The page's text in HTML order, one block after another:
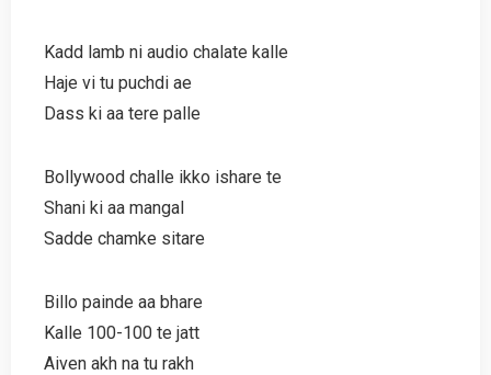
Kadd lamb ni audio chalate kalle
Haje vi tu puchdi ae
Dass ki aa tere palle
Bollywood challe ikko ishare te
Shani ki aa mangal
Sadde chamke sitare
Billo painde aa bhare
Kalle 100-100 te jatt
Aiven akh na tu rakh